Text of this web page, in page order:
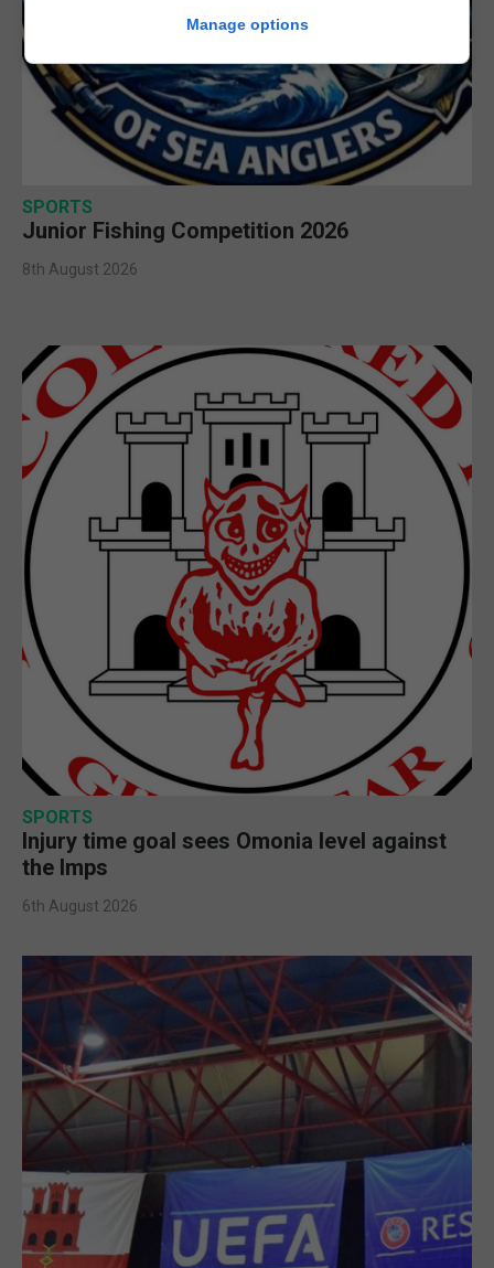
SPORTS
Junior Fishing Competition 2026
8th August 2026
SPORTS
Injury time goal sees Omonia level against
the Imps
6th August 2026
Manage options